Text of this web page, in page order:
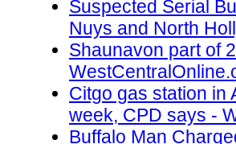
Suspected Serial
Nuys and North
Shaunavon part of
Citgo gas station in
week, CPD says -
Buffalo Man